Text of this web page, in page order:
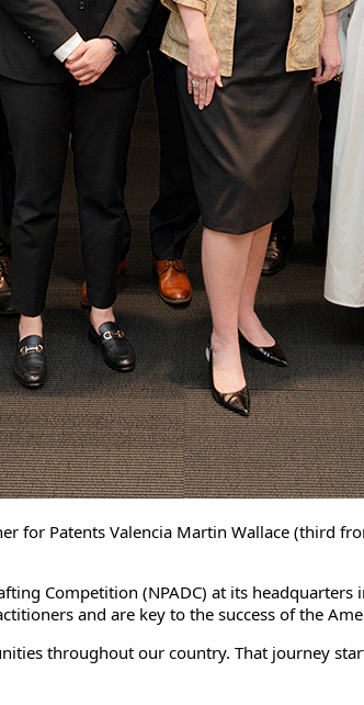
for Patents Valencia Martin Wallace (third
Competition (NPADC) at its
and are key to the success of the
throughout our country. That journey